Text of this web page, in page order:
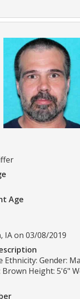
Age
IA on 03/08/2019
Ethnicity: Gender:
Brown Height: 5'6"